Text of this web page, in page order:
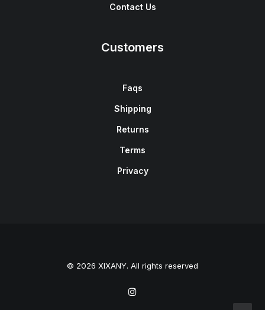
Contact Us
Customers
Faqs
Shipping
Returns
Terms
Privacy
© 2026 XIXANY. All rights reserved